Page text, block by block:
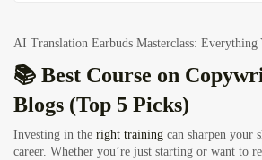
AI Translation Earbuds Masterclass:
📚 Best Course on
Blogs (Top 5 Picks)
Investing in the right training can sharpen your
career. Whether you’re just starting or want to